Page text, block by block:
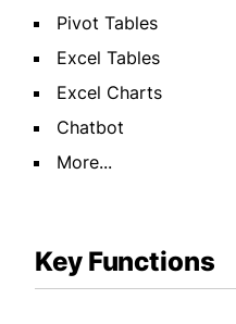
Pivot Tables
Excel Tables
Excel Charts
Chatbot
More...
Key Functions